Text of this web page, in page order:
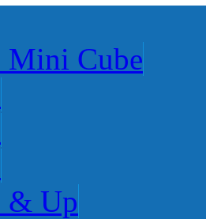
Mini Cube
& Up